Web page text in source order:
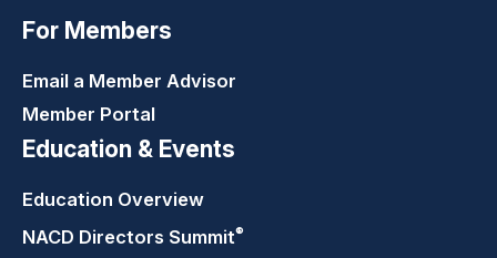
For Members
Email a Member Advisor
Member Portal
Education & Events
Education Overview
NACD Directors Summit®